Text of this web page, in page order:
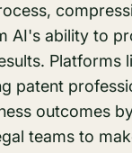
AI's ability to
Platforms
patent
outcomes
teams to